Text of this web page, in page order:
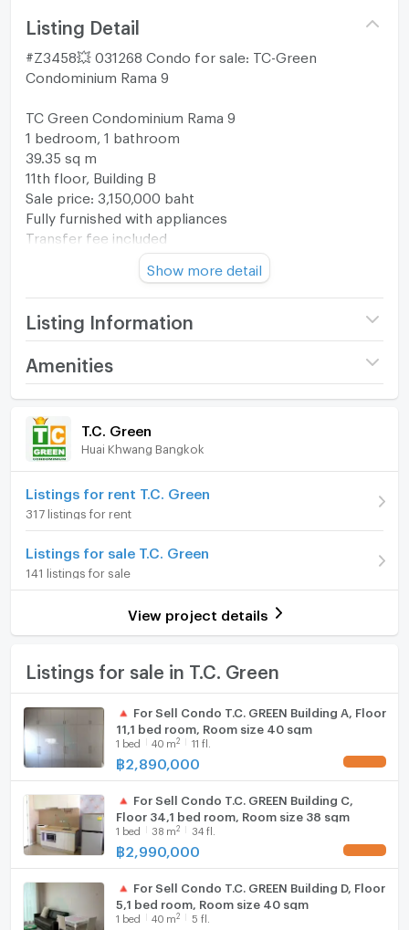
Listing Detail
#Z3458💥 031268 Condo for sale: TC-Green
Condominium Rama 9
TC Green Condominium Rama 9
1 bedroom, 1 bathroom
39.35 sq m
11th floor, Building B
Sale price: 3,150,000 baht
Fully furnished with appliances
Transfer fee included
https://maps.app.goo.gl/dyVFSsuGr3MngapY6?
g_st=ipc
Interested in contacting
Tel: 0632133317 (Branch RAMA 9)
Whatsapp: +6632133317
Line: @holtop (with @) https://lin.ee/Twh6YiW
WeChat: holtopTH
please contact the admin.
There is an admin to answer 24 hours a day.
#Z3458💥 031268 公寓出售：TC-Green Condominium
Rama 9
B棟11層
售價：3,150,000 泰銖
包含過戶費
地圖
Show more detail
Listing Information
Project name T.C. Green
Room type
Number of bedrooms
Number of bathrooms
Amenities
Room amenities Project Facilities
Furniture
Home phone
Air conditioner
Hot/warm water heater
Room digital lock system
TV
Hood
WIFI
Washing machine
T.C. Green
Huai Khwang Bangkok
Listings for rent T.C. Green
317 listings for rent
Listings for sale T.C. Green
141 listings for sale
View project details
Listings for sale in T.C. Green
🔺 For Sell Condo T.C. GREEN Building A, Floor
11,1 bed room, Room size 40 sqm
1 bed 40 m2 11 fl.
฿2,890,000
🔺 For Sell Condo T.C. GREEN Building C,
Floor 34,1 bed room, Room size 38 sqm
1 bed 38 m2 34 fl.
฿2,990,000
🔺 For Sell Condo T.C. GREEN Building D, Floor
5,1 bed room, Room size 40 sqm
1 bed 40 m2 5 fl.